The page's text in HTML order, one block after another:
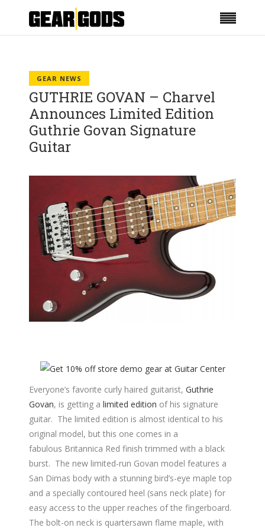
GEAR NEWS
GUTHRIE GOVAN – Charvel
Announces Limited Edition
Guthrie Govan Signature
Guitar
Everyone’s favorite curly haired guitarist, Guthrie
Govan, is getting a limited edition of his signature
guitar. The limited edition is almost identical to his
original model, but this one comes in a
fabulous Britannica Red finish trimmed with a black
burst. The new limited-run Govan model features a
San Dimas body with a stunning bird’s-eye maple top
and a specially contoured heel (sans neck plate) for
easy access to the upper reaches of the fingerboard.
The bolt-on neck is quartersawn flame maple, with